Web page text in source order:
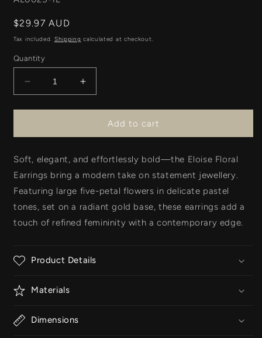
Regular
price
$29.97 AUD
Tax included. Shipping calculated at checkout.
Quantity
Decrease
quantity
for
Earring
Pale
Blue
Increase
quantity
for
Eloise
Earring
Pale
Blue
Add to cart
Soft, elegant, and effortlessly bold—the Eloise Floral
Earrings bring a modern take on statement jewellery.
Featuring large five-petal flowers in delicate pastel
tones, set on a radiantgold base, these earrings add a
touch of refined femininity with a contemporary edge.
Product Details
Materials
Dimensions